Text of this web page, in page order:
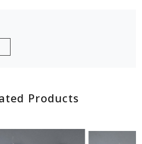
Products